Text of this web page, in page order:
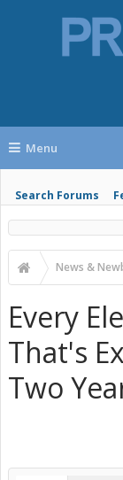
Menu
Search Forums
News &
Every
That's
Two